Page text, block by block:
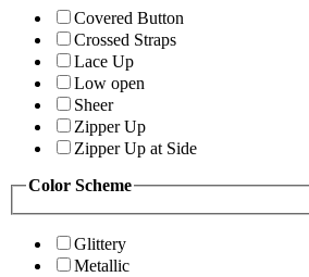
Covered Button
Crossed Straps
Lace Up
Low open
Sheer
Zipper Up
Zipper Up at Side
Color Scheme
Glittery
Metallic